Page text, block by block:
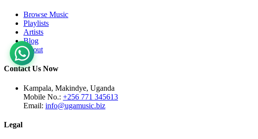
Browse Music
Playlists
Artists
Blog
About
Contact Us Now
Kampala, Makindye, Uganda
Mobile No.: +256 771 345613
Email: info@ugamusic.biz
Legal